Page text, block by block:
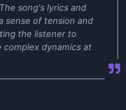
song's lyrics and
sense of tension and
the listener to
dynamics at